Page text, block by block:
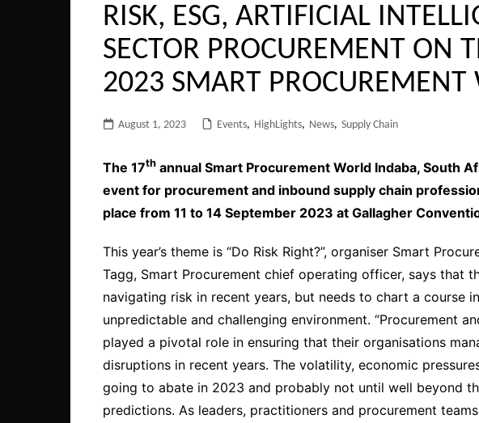
RISK, ESG, ARTIFICIAL
SECTOR PROCUREMENT ON
2023 SMART
August 1, 2023 Events, HighLights, News, Supply Chain
The 17th annual Smart Procurement World Indaba, South
event for procurement and inbound supply chain
place from 11 to 14 September 2023 at Gallagher
This year’s theme is “Do Risk Right?”, organiser Smart
Tagg, Smart Procurement chief operating officer, says that
navigating risk in recent years, but needs to chart a course
unpredictable and challenging environment. “Procurement
played a pivotal role in ensuring that their organisations
disruptions in recent years. The volatility, economic
going to abate in 2023 and probably not until well beyond
predictions. As leaders, practitioners and procurement